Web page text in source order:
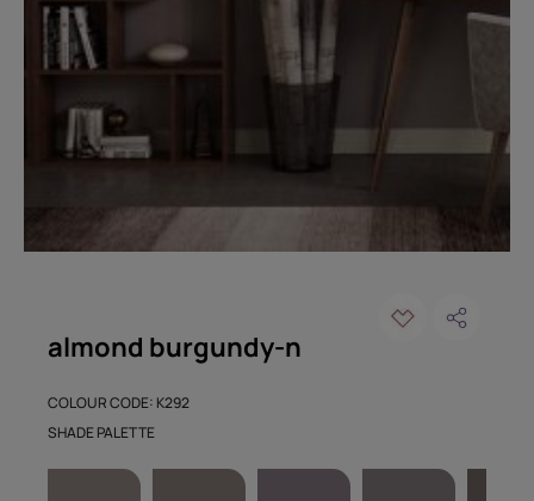
almond burgundy-n
COLOUR CODE: K292
SHADE PALETTE